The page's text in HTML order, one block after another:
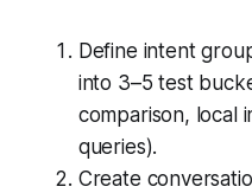
Define intent
into 3–5 test
comparison, local
queries).
Create